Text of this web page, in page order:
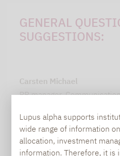
Lupus alpha supports
wide range of information
allocation, investment
information. Therefore, it is
GENERAL
SUGGESTIONS:
Carsten Michael
PR manager,
+49 69 / 36 50 58 -